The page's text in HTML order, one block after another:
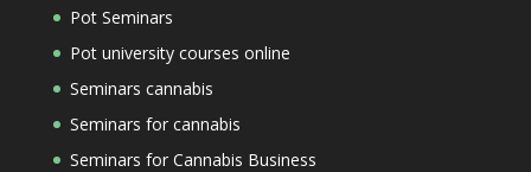
Pot Seminars
Pot university courses online
Seminars cannabis
Seminars for cannabis
Seminars for Cannabis Business